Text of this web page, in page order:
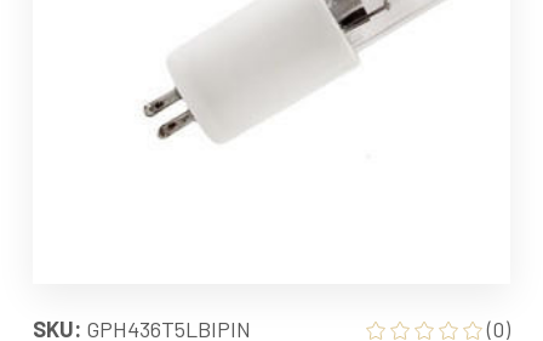
SKU: GPH436T5LBIPIN
(0)